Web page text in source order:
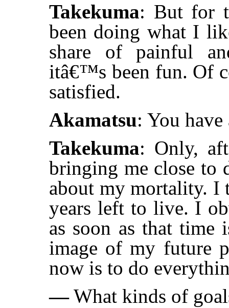
Takekuma: But for
been doing what I
share of painful
itâ€™s been fun. Of
satisfied.
Akamatsu: You
Takekuma: Only,
bringing me close to
about my mortality. I
years left to live. I
as soon as that
image of my future
now is to do
—What kinds of